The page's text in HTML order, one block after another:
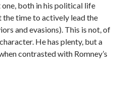
both in his political life
time to actively lead the
and evasions). This is not, of
He has plenty, but a
contrasted with Romney’s